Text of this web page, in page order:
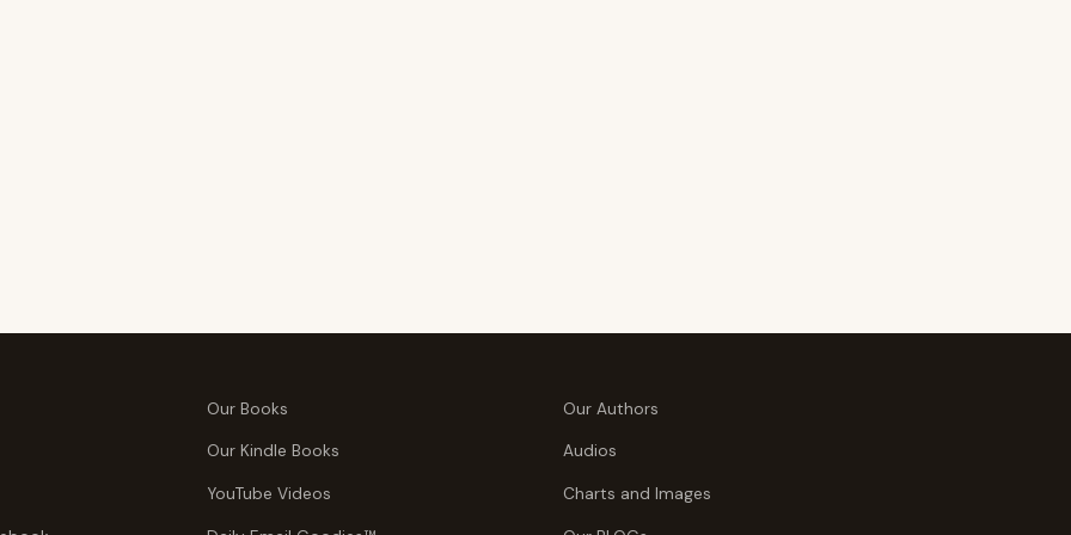
Our Books Our Authors
Our Kindle Books Audios
YouTube Videos Charts and Images